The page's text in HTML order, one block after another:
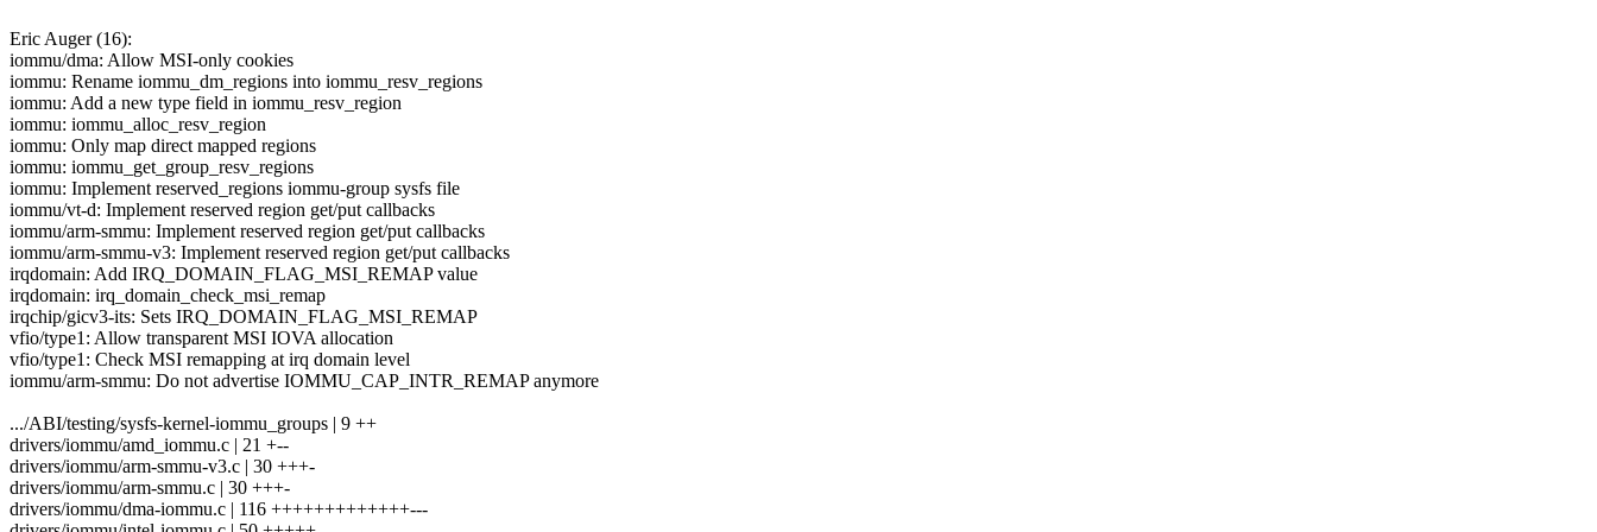
Eric Auger (16):
iommu/dma: Allow MSI-only cookies
iommu: Rename iommu_dm_regions into iommu_resv_regions
iommu: Add a new type field in iommu_resv_region
iommu: iommu_alloc_resv_region
iommu: Only map direct mapped regions
iommu: iommu_get_group_resv_regions
iommu: Implement reserved_regions iommu-group sysfs file
iommu/vt-d: Implement reserved region get/put callbacks
iommu/arm-smmu: Implement reserved region get/put callbacks
iommu/arm-smmu-v3: Implement reserved region get/put callbacks
irqdomain: Add IRQ_DOMAIN_FLAG_MSI_REMAP value
irqdomain: irq_domain_check_msi_remap
irqchip/gicv3-its: Sets IRQ_DOMAIN_FLAG_MSI_REMAP
vfio/type1: Allow transparent MSI IOVA allocation
vfio/type1: Check MSI remapping at irq domain level
iommu/arm-smmu: Do not advertise IOMMU_CAP_INTR_REMAP anymore
.../ABI/testing/sysfs-kernel-iommu_groups | 9 ++
drivers/iommu/amd_iommu.c | 21 +--
drivers/iommu/arm-smmu-v3.c | 30 +++-
drivers/iommu/arm-smmu.c | 30 +++-
drivers/iommu/dma-iommu.c | 116 +++++++++++++---